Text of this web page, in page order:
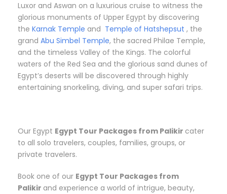
Luxor and Aswan on a luxurious cruise to witness the
glorious monuments of Upper Egypt by discovering
the Karnak Temple and Temple of Hatshepsut , the
grand Abu Simbel Temple, the sacred Philae Temple,
and the timeless Valley of the Kings. The colorful
waters of the Red Sea and the glorious sand dunes of
Egypt’s deserts will be discovered through highly
entertaining snorkeling, diving, and super safari trips.
Our Egypt Egypt Tour Packages from Palikir cater
to all solo travelers, couples, families, groups, or
private travelers.
Book one of our Egypt Tour Packages from
Palikir and experience a world of intrigue, beauty,